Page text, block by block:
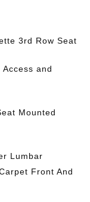
3rd Row Seat
and
Mounted
Lumbar
Front And